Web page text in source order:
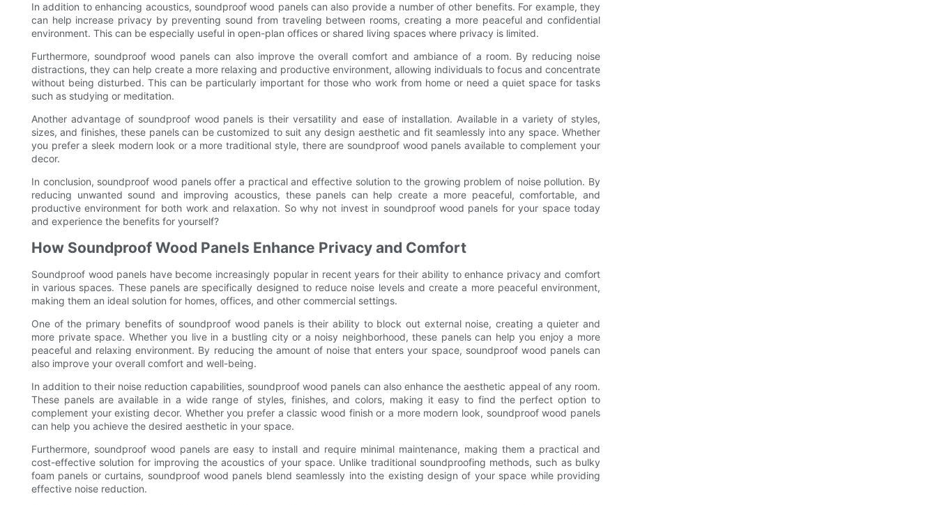
In addition to enhancing acoustics, soundproof wood panels can also provide a number of other benefits. For example, they
can help increase privacy by preventing sound from traveling between rooms, creating a more peaceful and confidential
environment. This can be especially useful in open-plan offices or shared living spaces where privacy is limited.
Furthermore, soundproof wood panels can also improve the overall comfort and ambiance of a room. By reducing noise
distractions, they can help create a more relaxing and productive environment, allowing individuals to focus and concentrate
without being disturbed. This can be particularly important for those who work from home or need a quiet space for tasks
such as studying or meditation.
Another advantage of soundproof wood panels is their versatility and ease of installation. Available in a variety of styles,
sizes, and finishes, these panels can be customized to suit any design aesthetic and fit seamlessly into any space. Whether
you prefer a sleek modern look or a more traditional style, there are soundproof wood panels available to complement your
decor.
In conclusion, soundproof wood panels offer a practical and effective solution to the growing problem of noise pollution. By
reducing unwanted sound and improving acoustics, these panels can help create a more peaceful, comfortable, and
productive environment for both work and relaxation. So why not invest in soundproof wood panels for your space today
and experience the benefits for yourself?
How Soundproof Wood Panels Enhance Privacy and Comfort
Soundproof wood panels have become increasingly popular in recent years for their ability to enhance privacy and comfort
in various spaces. These panels are specifically designed to reduce noise levels and create a more peaceful environment,
making them an ideal solution for homes, offices, and other commercial settings.
One of the primary benefits of soundproof wood panels is their ability to block out external noise, creating a quieter and
more private space. Whether you live in a bustling city or a noisy neighborhood, these panels can help you enjoy a more
peaceful and relaxing environment. By reducing the amount of noise that enters your space, soundproof wood panels can
also improve your overall comfort and well-being.
In addition to their noise reduction capabilities, soundproof wood panels can also enhance the aesthetic appeal of any room.
These panels are available in a wide range of styles, finishes, and colors, making it easy to find the perfect option to
complement your existing decor. Whether you prefer a classic wood finish or a more modern look, soundproof wood panels
can help you achieve the desired aesthetic in your space.
Furthermore, soundproof wood panels are easy to install and require minimal maintenance, making them a practical and
cost-effective solution for improving the acoustics of your space. Unlike traditional soundproofing methods, such as bulky
foam panels or curtains, soundproof wood panels blend seamlessly into the existing design of your space while providing
effective noise reduction.